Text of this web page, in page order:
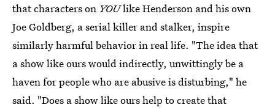
that characters on YOUlike Henderson and his own
Joe Goldberg, a serial killer and stalker, inspire
similarly harmful behavior in real life. "The idea that
a show like ours would indirectly, unwittingly be a
haven for people who are abusive is disturbing," he
said. "Does a show like ours help to create that